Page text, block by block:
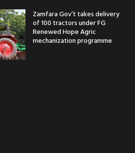
Zamfara Gov’t takes delivery
of 100 tractors under FG
Renewed Hope Agric
mechanization programme